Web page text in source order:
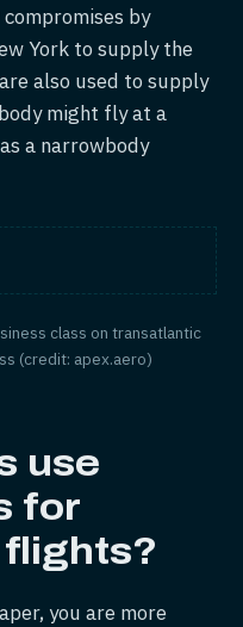
by
York to supply the
also used to supply
might fly at a
a narrowbody
class on transatlantic
(credit: apex.aero)
use
for
you are more